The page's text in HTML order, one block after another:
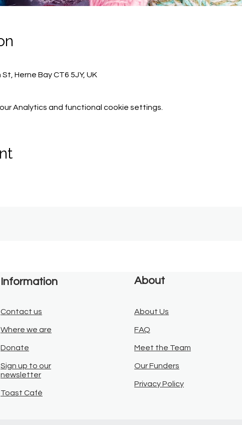
Herne Bay CT6 5JY, UK
Analytics and functional cookie settings.
Information
Contact us
Where we are
Donate
Sign up to our
newsletter
Toast Café
About
About Us
FAQ
Meet the Team
Our Funders
Privacy Policy